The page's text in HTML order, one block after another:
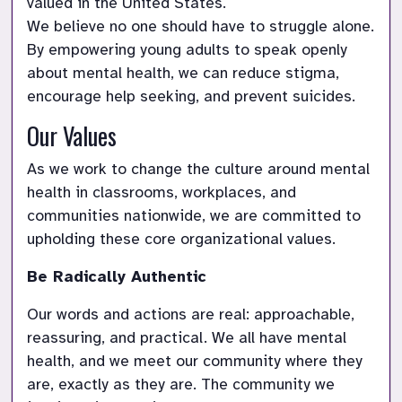
We believe no one should have to struggle alone.
By empowering young adults to speak openly
about mental health, we can reduce stigma,
As we work to change the culture around mental
health in classrooms, workplaces, and
communities nationwide, we are committed to
Be Radically Authentic
Our words and actions are real: approachable,
reassuring, and practical. We all have mental
health, and we meet our community where they
are, exactly as they are. The community we